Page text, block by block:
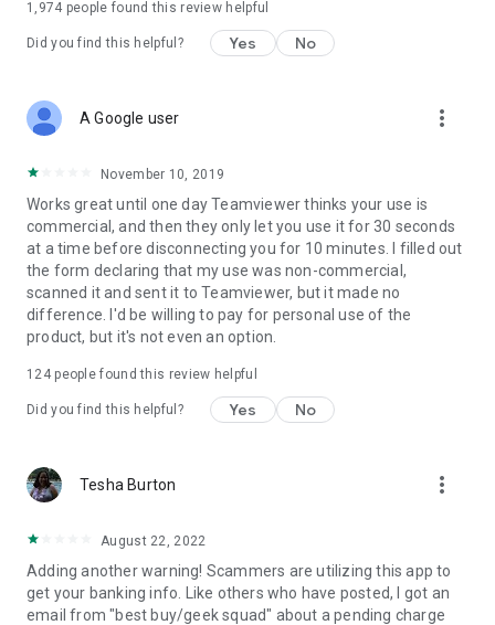
1,974 people found this review helpful
Did you find this helpful? Yes No
A Google user more_vert
November 10, 2019
Works great until one day Teamviewer thinks your use is
commercial, and then they only let you use it for 30 seconds
at a time before disconnecting you for 10 minutes. I filled out
the form declaring that my use was non-commercial,
scanned it and sent it to Teamviewer, but it made no
difference. I'd be willing to pay for personal use of the
product, but it's not even an option.
124people found this review helpful
Did you find this helpful? Yes No
Tesha Burton more_vert
August 22, 2022
Adding another warning! Scammers are utilizing this app to
get your banking info. Like others who have posted, I got an
email from "best buy/geek squad" about a pending charge